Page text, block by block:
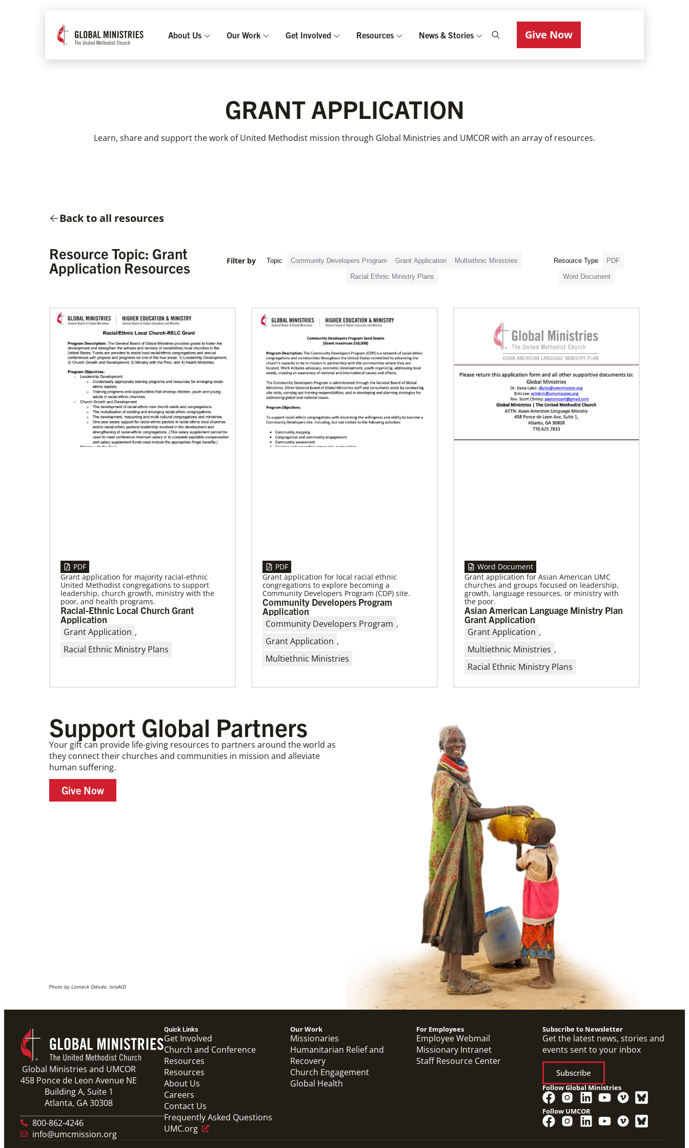
About Us Our Work Get Involved Resources News & Stories Give Now
GRANT APPLICATION
Learn, share and support the work of United Methodist mission through Global Ministries and UMCOR with an array of resources.
Back to all resources
Resource Topic: Grant
Application Resources Filter by Community Developers Program Grant Application Multiethnic Ministries
Racial Ethnic Ministry Plans
Topic PDF
Word Document
Resource Type
PDF
Grant application for majority racial-ethnic
United Methodist congregations to support
leadership, church growth, ministry with the
poor, and health programs.
Racial-Ethnic Local Church Grant
Application
Grant Application ,
Racial Ethnic Ministry Plans
PDF
Grant application for local racial ethnic
congregations to explore becoming a
Community Developers Program (CDP) site.
Community Developers Program
Application
Community Developers Program ,
Grant Application ,
Multiethnic Ministries
Word Document
Grant application for Asian American UMC
churches and groups focused on leadership,
growth, language resources, or ministry with
the poor.
Asian American Language Ministry Plan
Grant Application
Grant Application ,
Multiethnic Ministries ,
Racial Ethnic Ministry Plans
Support Global Partners
Your gift can provide life-giving resources to partners around the world as
they connect their churches and communities in mission and alleviate
human suffering.
Give Now
Photo by Lameck Ododo, IsraAID
Global Ministries and UMCOR
458 Ponce de Leon Avenue NE
Building A, Suite 1
Atlanta, GA 30308
800-862-4246
info@umcmission.org
Quick Links
Get Involved
Church and Conference
Resources
Resources
About Us
Careers
Contact Us
Frequently Asked Questions
UMC.org
Our Work
Missionaries
Humanitarian Relief and
Recovery
Church Engagement
Global Health
For Employees
Employee Webmail
Missionary Intranet
Staff Resource Center
Subscribe to Newsletter
Get the latest news, stories and
events sent to your inbox
Subscribe
Follow Global Ministries
Follow UMCOR